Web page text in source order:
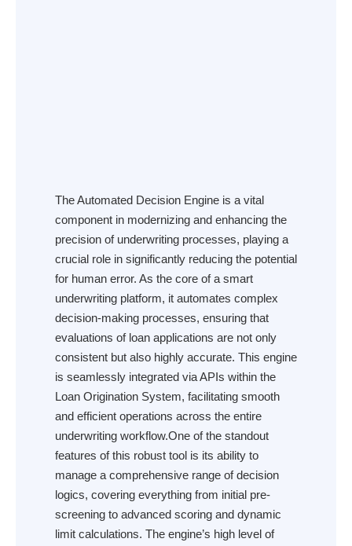
The Automated Decision Engine is a vital
component in modernizing and enhancing the
precision of underwriting processes, playing a
crucial role in significantly reducing the potential
for human error. As the core of a smart
underwriting platform, it automates complex
decision-making processes, ensuring that
evaluations of loan applications are not only
consistent but also highly accurate. This engine
is seamlessly integrated via APIs within the
Loan Origination System, facilitating smooth
and efficient operations across the entire
underwriting workflow.One of the standout
features of this robust tool is its ability to
manage a comprehensive range of decision
logics, covering everything from initial pre-
screening to advanced scoring and dynamic
limit calculations. The engine’s high level of